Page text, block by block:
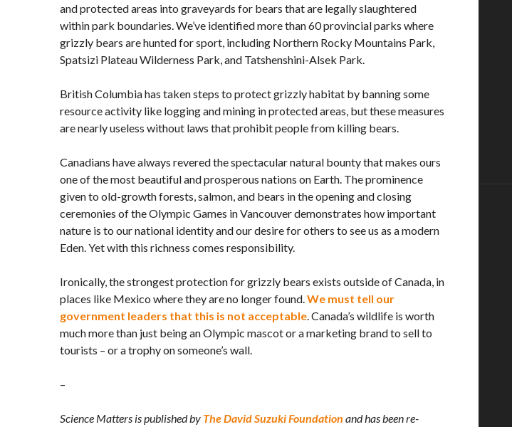
and protected areas into graveyards for bears that are legally slaughtered
within park boundaries. We’ve identified more than 60 provincial parks where
grizzly bears are hunted for sport, including Northern Rocky Mountains Park,
Spatsizi Plateau Wilderness Park, and Tatshenshini-Alsek Park.
British Columbia has taken steps to protect grizzly habitat by banning some
resource activity like logging and mining in protected areas, but these measures
are nearly useless without laws that prohibit people from killing bears.
Canadians have always revered the spectacular natural bounty that makes ours
one of the most beautiful and prosperous nations on Earth. The prominence
given to old-growth forests, salmon, and bears in the opening and closing
ceremonies of the Olympic Games in Vancouver demonstrates how important
nature is to our national identity and our desire for others to see us as a modern
Eden. Yet with this richness comes responsibility.
Ironically, the strongest protection for grizzly bears exists outside of Canada, in
places like Mexico where they are no longer found.We must tell our
government leaders that this is not acceptable. Canada’s wildlife is worth
much more than just being an Olympic mascot or a marketing brand to sell to
tourists – or a trophy on someone’s wall.
–
Science Matters is published by The David Suzuki Foundation and has been re-